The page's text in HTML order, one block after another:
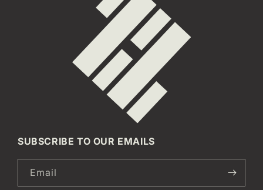
SUBSCRIBE TO OUR EMAILS
Email